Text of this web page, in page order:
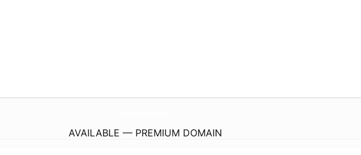
AVAILABLE — PREMIUM DOMAIN